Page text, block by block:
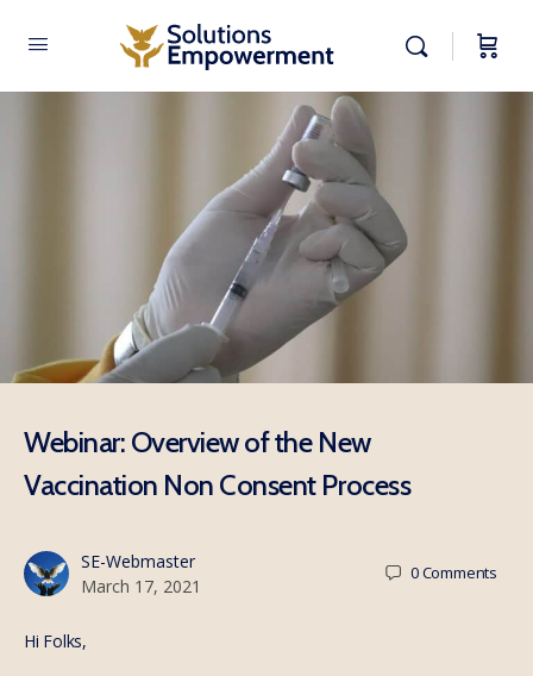
Webinar: Overview of the New
Vaccination Non Consent Process
SE-Webmaster
March 17, 2021
0Comments
Hi Folks,